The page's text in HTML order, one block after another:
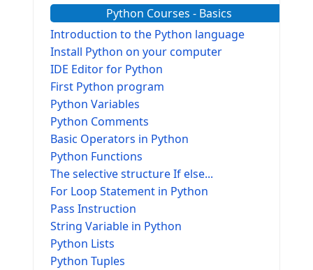
Python Courses - Basics
Introduction to the Python language
Install Python on your computer
IDE Editor for Python
First Python program
Python Variables
Python Comments
Basic Operators in Python
Python Functions
The selective structure If else...
For Loop Statement in Python
Pass Instruction
String Variable in Python
Python Lists
Python Tuples